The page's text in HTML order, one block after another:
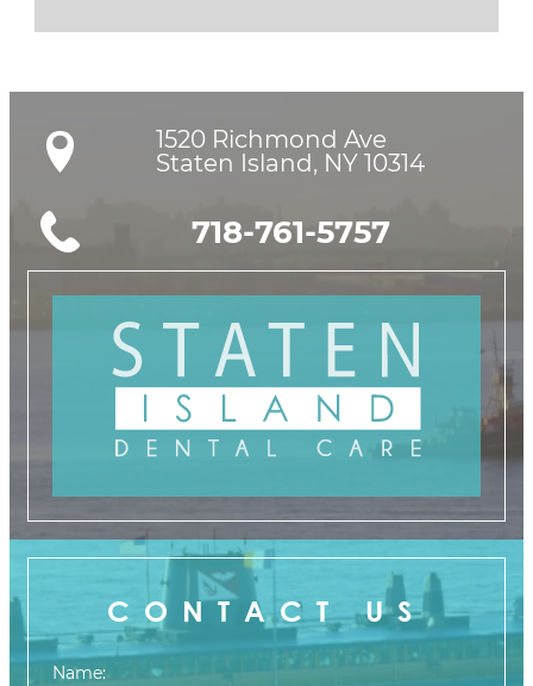
1520 Richmond Ave
Staten Island, NY 10314
718-761-5757
CONTACT US
Name: